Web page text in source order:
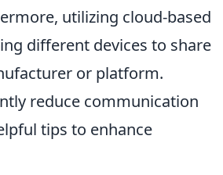
utilizing cloud-based
different devices to share
or platform.
reduce communication
tips to enhance